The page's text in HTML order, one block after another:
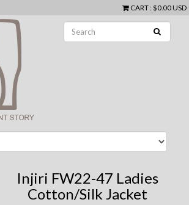
CART: $0.00 USD
Injiri FW22-47 Ladies
Cotton/Silk Jacket